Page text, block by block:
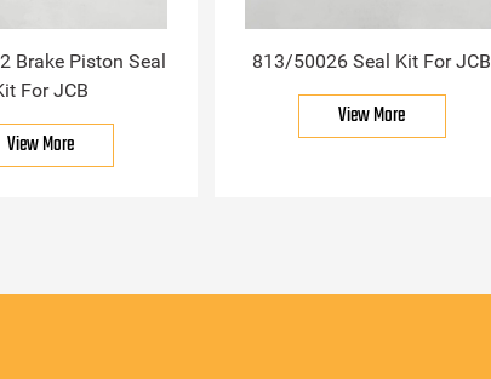
Brake Piston Seal
For JCB
View More
813/50026 Seal Kit For JCB
View More